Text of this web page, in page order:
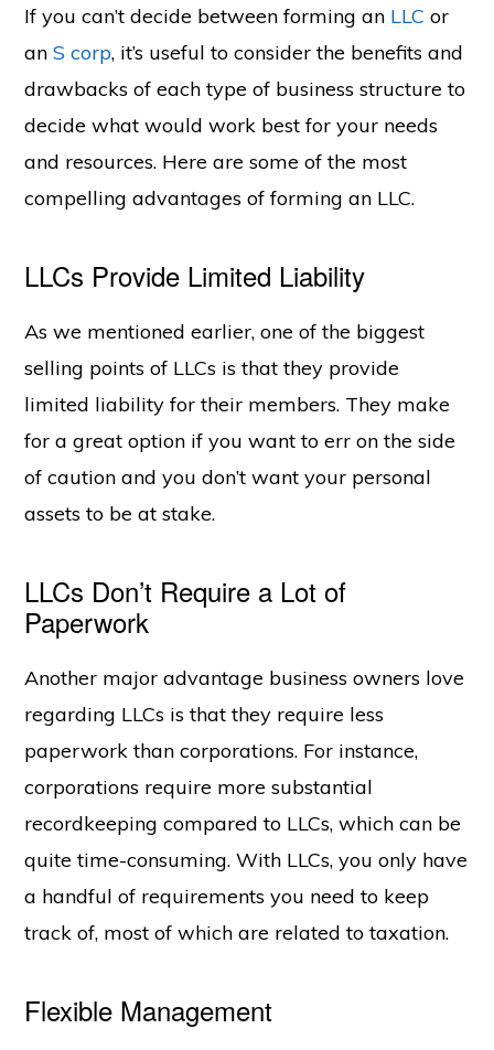
If you can’t decide between forming an LLC or
anS corp, it’s useful to consider the benefits and
drawbacks of each type of business structure to
decide what would work best for your needs
and resources. Here are some of the most
compelling advantages of forming an LLC.
LLCs Provide Limited Liability
As we mentioned earlier, one of the biggest
selling points of LLCs is that they provide
limited liability for their members. They make
for a great option if you want to err on the side
of caution and you don’t want your personal
assets to be at stake.
LLCs Don’t Require a Lot of
Paperwork
Another major advantage business owners love
regarding LLCs is that they require less
paperwork than corporations. For instance,
corporations require more substantial
recordkeeping compared to LLCs, which can be
quite time-consuming. With LLCs, you only have
a handful of requirements you need to keep
track of, most of which are related to taxation.
Flexible Management